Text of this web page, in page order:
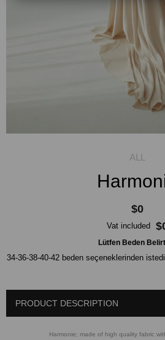
$0
Vat included
Lütfen Beden
34-36-38-40-42 beden seçeneklerinden
PRODUCT DESCRIPTION
Harmonie; made of high quality fabric